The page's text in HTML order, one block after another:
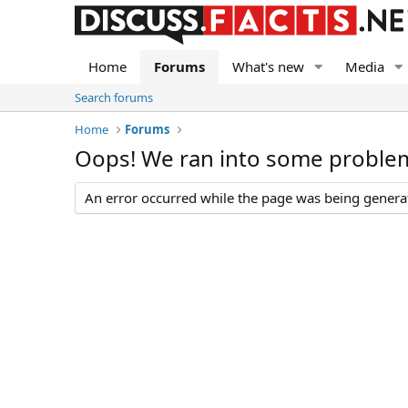
Home Forums What's new Media
Search forums
Home
Forums
Oops! We ran into some
An error occurred while the page was being